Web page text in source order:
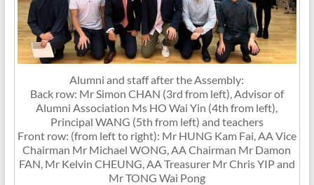
Alumni and staff after the Assembly:
Back row: Mr Simon CHAN (3rd from left), Advisor of
Alumni Association Ms HO Wai Yin (4th from left),
Principal WANG (5th from left) and teachers
Front row: (from left to right): Mr HUNG Kam Fai, AA Vice
Chairman Mr Michael WONG, AA Chairman Mr Damon
FAN, Mr Kelvin CHEUNG, AA Treasurer Mr Chris YIP and
Mr TONG Wai Pong